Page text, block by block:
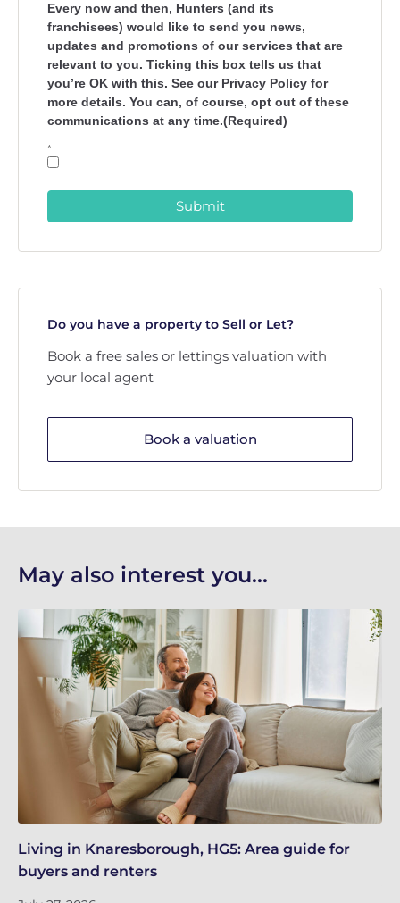
Every now and then, Hunters (and its
franchisees) would like to send you news,
updates and promotions of our services that are
relevant to you. Ticking this box tells us that
you’re OK with this. See our Privacy Policy for
more details. You can, of course, opt out of these
communications at any time.(Required)
*
Submit
Do you have a property to Sell or Let?
Book a free sales or lettings valuation with
your local agent
Book a valuation
May also interest you...
Living in Knaresborough, HG5: Area guide for
buyers and renters